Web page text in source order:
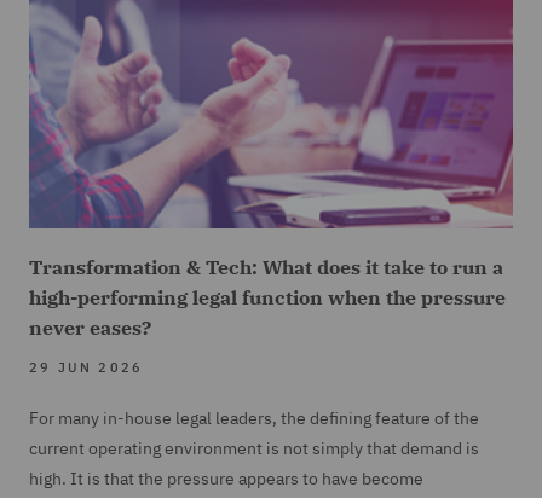
Transformation & Tech: What does it take to run a
high-performing legal function when the pressure
never eases?
29 JUN 2026
For many in-house legal leaders, the defining feature of the
current operating environment is not simply that demand is
high. It is that the pressure appears to have become